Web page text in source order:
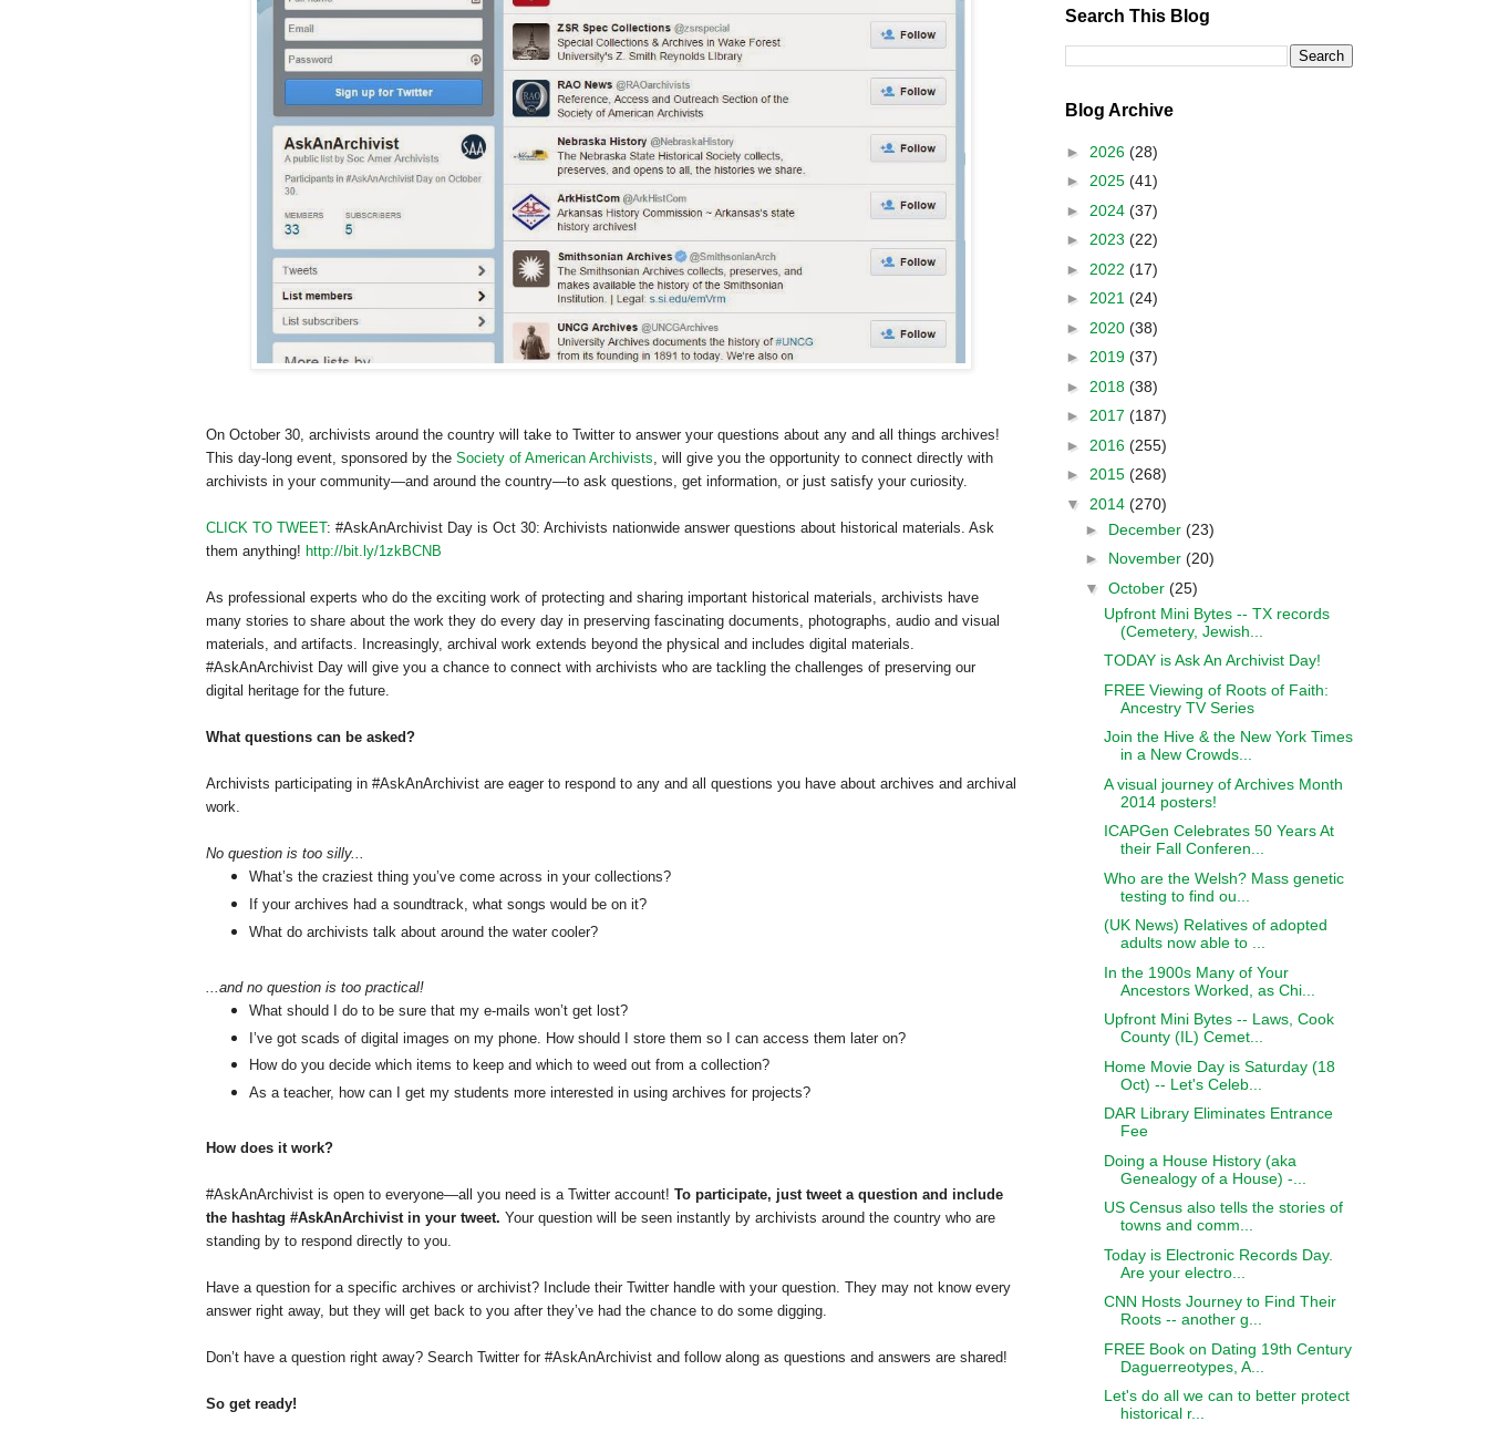
On October 30, archivists around the country will take to Twitter to answer your questions about any and all things archives!
This day-long event, sponsored by the Society of American Archivists, will give you the opportunity to connect directly with
archivists in your community—and around the country—to ask questions, get information, or just satisfy your curiosity.
CLICK TO TWEET: #AskAnArchivist Day is Oct 30: Archivists nationwide answer questions about historical materials. Ask
them anything! http://bit.ly/1zkBCNB
As professional experts who do the exciting work of protecting and sharing important historical materials, archivists have
many stories to share about the work they do every day in preserving fascinating documents, photographs, audio and visual
materials, and artifacts. Increasingly, archival work extends beyond the physical and includes digital materials.
#AskAnArchivist Day will give you a chance to connect with archivists who are tackling the challenges of preserving our
digital heritage for the future.
What questions can be asked?
Archivists participating in #AskAnArchivist are eager to respond to any and all questions you have about archives and archival
work.
No question is too silly...
What’s the craziest thing you’ve come across in your collections?
If your archives had a soundtrack, what songs would be on it?
What do archivists talk about around the water cooler?
...and no question is too practical!
What should I do to be sure that my e-mails won’t get lost?
I’ve got scads of digital images on my phone. How should I store them so I can access them later on?
How do you decide which items to keep and which to weed out from a collection?
As a teacher, how can I get my students more interested in using archives for projects?
How does it work?
#AskAnArchivist is open to everyone—all you need is a Twitter account! To participate, just tweet a question and include
the hashtag #AskAnArchivist in your tweet. Your question will be seen instantly by archivists around the country who are
standing by to respond directly to you.
Have a question for a specific archives or archivist? Include their Twitter handle with your question. They may not know every
answer right away, but they will get back to you after they’ve had the chance to do some digging.
Don’t have a question right away? Search Twitter for #AskAnArchivist and follow along as questions and answers are shared!
So get ready!
Search This Blog
Blog Archive
► 2026 (28)
► 2025 (41)
► 2024 (37)
► 2023 (22)
► 2022 (17)
► 2021 (24)
► 2020 (38)
► 2019 (37)
► 2018 (38)
► 2017 (187)
► 2016 (255)
► 2015 (268)
▼ 2014 (270)
► December (23)
► November (20)
▼ October (25)
Upfront Mini Bytes -- TX records
(Cemetery, Jewish...
TODAY is Ask An Archivist Day!
FREE Viewing of Roots of Faith:
Ancestry TV Series
Join the Hive & the New York Times
in a New Crowds...
A visual journey of Archives Month
2014 posters!
ICAPGen Celebrates 50 Years At
their Fall Conferen...
Who are the Welsh? Mass genetic
testing to find ou...
(UK News) Relatives of adopted
adults now able to ...
In the 1900s Many of Your
Ancestors Worked, as Chi...
Upfront Mini Bytes -- Laws, Cook
County (IL) Cemet...
Home Movie Day is Saturday (18
Oct) -- Let's Celeb...
DAR Library Eliminates Entrance
Fee
Doing a House History (aka
Genealogy of a House) -...
US Census also tells the stories of
towns and comm...
Today is Electronic Records Day.
Are your electro...
CNN Hosts Journey to Find Their
Roots -- another g...
FREE Book on Dating 19th Century
Daguerreotypes, A...
Let's do all we can to better protect
historical r...